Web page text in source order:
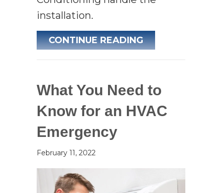
installation.
CONTINUE READINGABOUT AIR
What You Need to
Know for an HVAC
Emergency
February 11, 2022